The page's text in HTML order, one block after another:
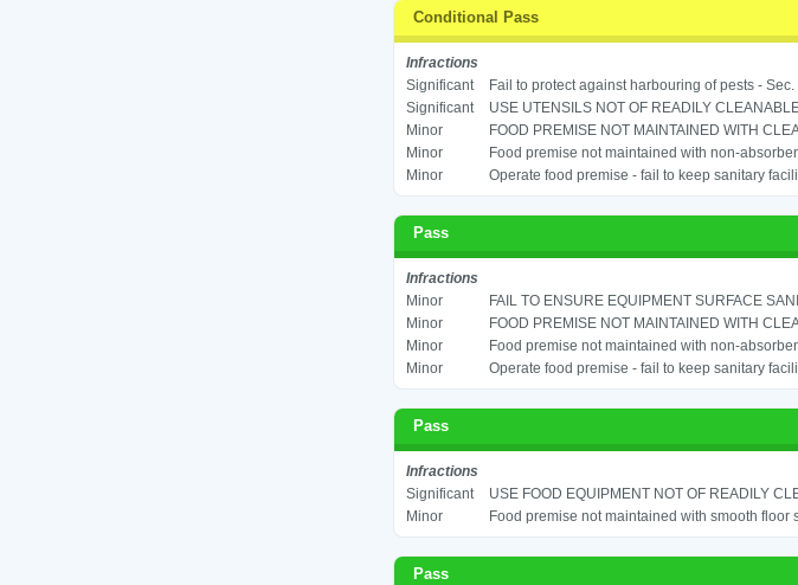
Conditional Pass
Infractions
Significant
Fail to protect against harbouring of pests -
Significant
USE UTENSILS NOT OF READILY
Minor
FOOD PREMISE NOT MAINTAINED WITH
Minor
Food premise not maintained with non-
Minor
Operate food premise - fail to keep sanitary
Pass
Infractions
Minor
FAIL TO ENSURE EQUIPMENT SURFACE
Minor
FOOD PREMISE NOT MAINTAINED WITH
Minor
Food premise not maintained with non-
Minor
Operate food premise - fail to keep sanitary
Pass
Infractions
Significant
USE FOOD EQUIPMENT NOT OF READILY
Minor
Food premise not maintained with smooth
Pass